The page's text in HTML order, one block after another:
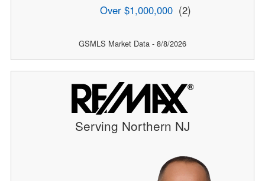
Over $1,000,000 (2)
GSMLS Market Data - 8/8/2026
Serving Northern NJ